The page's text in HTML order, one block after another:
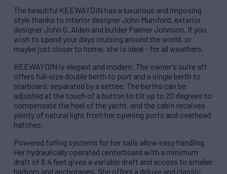
The beautiful KEEWAYDIN has a luxurious and imposing
style thanks to interior designer John Mumford, exterior
designer John G. Alden and builder Palmer Johnson. If you
wish to spend your days cruising around the world, or
maybe just closer to home, she is ideal – for all weathers.
KEEWAYDIN is elegant and modern. The owner's suite aft
offers full-size double berth to port and a single berth to
starboard, separated by a settee. The berths can be
adjusted at the touch of a button to tilt up to 20 degrees to
compensate the heel of the yacht, and the cabin receives
plenty of natural light from her opening ports and overhead
hatches.
Powered furling systems for her sails allow easy handling.
Her hydraulically operated centerboard with a minimum
draft of 8.4 feet gives a variable draft and access to smaller
harbors and anchorages. She offers a deluxe and classic